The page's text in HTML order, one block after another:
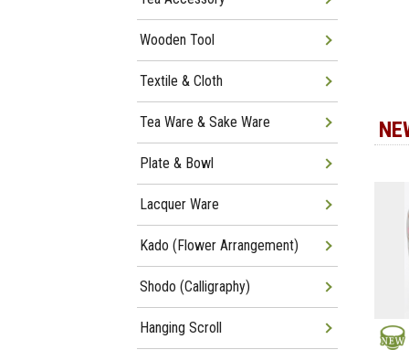
Wooden Tool
Textile & Cloth
Tea Ware & Sake Ware
Plate & Bowl
Lacquer Ware
Kado (Flower Arrangement)
Shodo (Calligraphy)
Hanging Scroll